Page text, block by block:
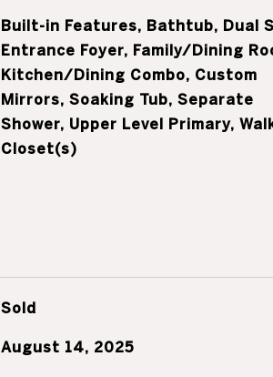
Built-in Features, Bathtub, Dual
Entrance Foyer, Family/Dining
Kitchen/Dining Combo, Custom
Mirrors, Soaking Tub, Separate
Shower, Upper Level Primary,
Closet(s)
Sold
August 14, 2025